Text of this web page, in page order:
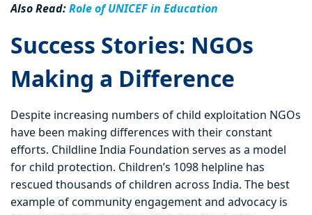
Also Read:Role of UNICEF in Education
Success Stories: NGOs
Making a Difference
Despite increasing numbers of child exploitation NGOs
have been making differences with their constant
efforts. Childline India Foundation serves as a model
for child protection. Children’s 1098 helpline has
rescued thousands of children across India. The best
example of community engagement and advocacy is